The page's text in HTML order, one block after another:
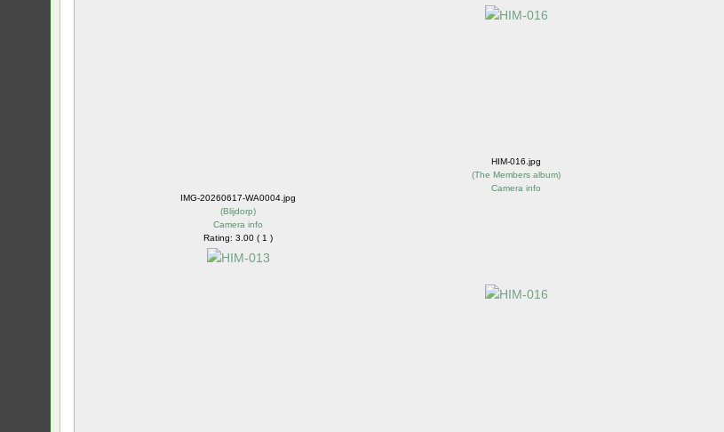
IMG-20260617-WA0004.jpg
(Blijdorp)
Camera info
Rating: 3.00 ( 1 )
HIM-016.jpg
(The Members album)
Camera info